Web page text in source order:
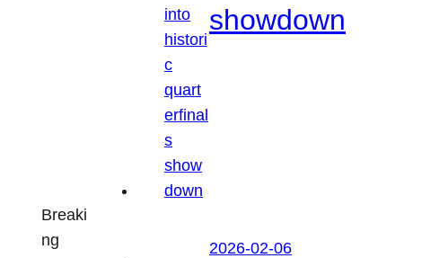
Breaki
ng
showdown
2026-02-06